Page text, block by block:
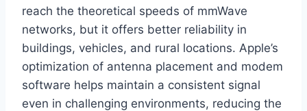
reach the theoretical speeds of mmWave
networks, but it offers better reliability in
buildings, vehicles, and rural locations. Apple’s
optimization of antenna placement and modem
software helps maintain a consistent signal
even in challenging environments, reducing the